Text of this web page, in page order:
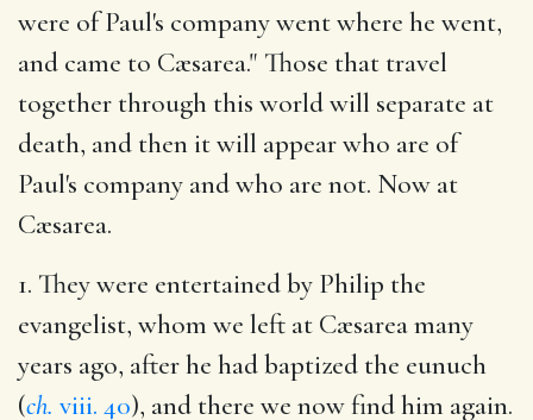
were of Paul's company went where he went,
and came to Cæsarea." Those that travel
together through this world will separate at
death, and then it will appear who are of
Paul's company and who are not. Now at
Cæsarea.
1. They were entertained by Philip the
evangelist, whom we left at Cæsarea many
years ago, after he had baptized the eunuch
(ch. viii. 40), and there we now find him again.